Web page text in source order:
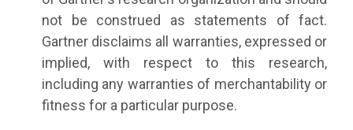
not be construed as statements of fact.
Gartner disclaims all warranties, expressed or
implied, with respect to this research,
including any warranties of merchantability or
fitness for a particular purpose.